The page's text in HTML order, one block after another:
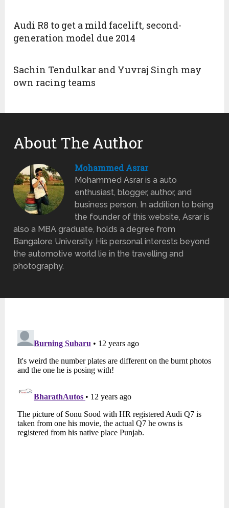
Audi R8 to get a mild facelift, second-
generation model due 2014
Sachin Tendulkar and Yuvraj Singh may
own racing teams
About The Author
Mohammed Asrar
Mohammed Asrar is a auto
enthusiast, blogger, author, and
business person. In addition to being
the founder of this website, Asrar is
also a MBA graduate, holds a degree from
Bangalore University. His personal interests beyond
the automotive world lie in the travelling and
photography.